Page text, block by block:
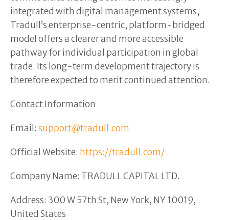
integrated with digital management systems,
Tradull’s enterprise-centric, platform-bridged
model offers a clearer and more accessible
pathway for individual participation in global
trade. Its long-term development trajectory is
therefore expected to merit continued attention.
Contact Information
Email: support@tradull.com
Official Website: https://tradull.com/
Company Name: TRADULL CAPITAL LTD.
Address: 300 W 57th St, New York, NY 10019,
United States